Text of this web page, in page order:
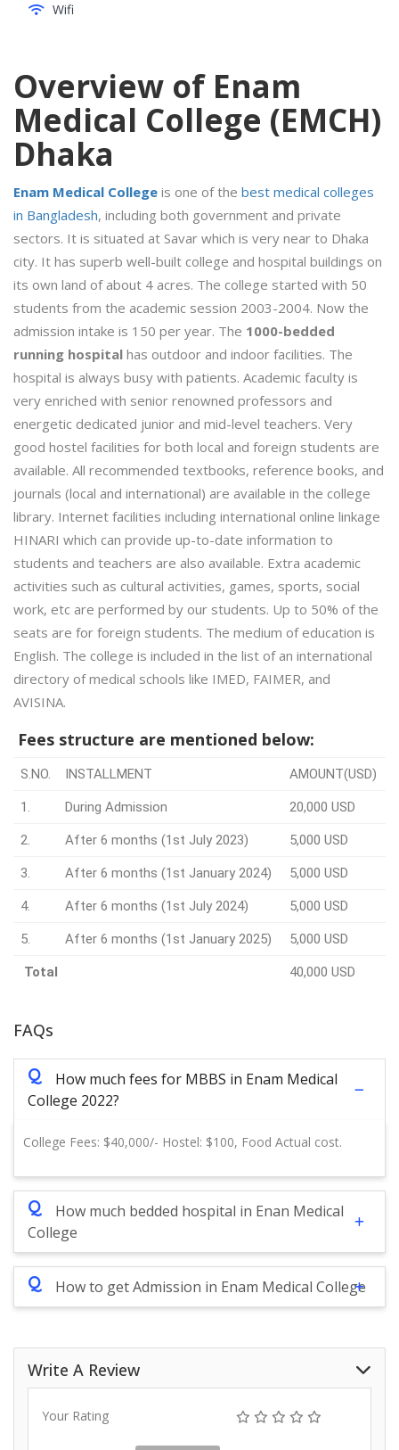
Wifi
Overview of Enam
Medical College (EMCH)
Dhaka
Enam Medical College is one of the best medical colleges
in Bangladesh, including both government and private
sectors. It is situated at Savar which is very near to Dhaka
city. It has superb well-built college and hospital buildings on
its own land of about 4 acres. The college started with 50
students from the academic session 2003-2004. Now the
admission intake is 150 per year. The 1000-bedded
running hospital has outdoor and indoor facilities. The
hospital is always busy with patients. Academic faculty is
very enriched with senior renowned professors and
energetic dedicated junior and mid-level teachers. Very
good hostel facilities for both local and foreign students are
available. All recommended textbooks, reference books, and
journals (local and international) are available in the college
library. Internet facilities including international online linkage
HINARI which can provide up-to-date information to
students and teachers are also available. Extra academic
activities such as cultural activities, games, sports, social
work, etc are performed by our students. Up to 50% of the
seats are for foreign students. The medium of education is
English. The college is included in the list of an international
directory of medical schools like IMED, FAIMER, and
AVISINA.
Fees structure are mentioned below:
S.NO. INSTALLMENT AMOUNT(USD)
1. During Admission 20,000 USD
2. After 6 months (1st July 2023) 5,000 USD
3. After 6 months (1st January 2024) 5,000 USD
4. After 6 months (1st July 2024) 5,000 USD
5. After 6 months (1st January 2025) 5,000 USD
Total 40,000 USD
FAQs
Q
How much fees for MBBS in Enam Medical
College 2022?
College Fees: $40,000/- Hostel: $100, Food Actual cost.
Q
How much bedded hospital in Enan Medical
College
Q How to get Admission in Enam Medical College
Write A Review
Your Rating